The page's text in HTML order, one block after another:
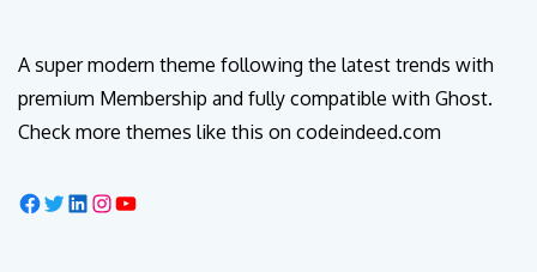
A super modern theme following the latest trends with
premium Membership and fully compatible with Ghost.
Check more themes like this on codeindeed.com